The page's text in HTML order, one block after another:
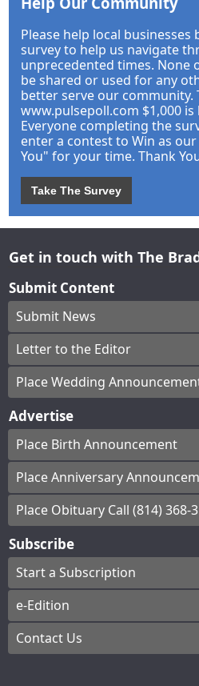
Please help local
survey to help us navigate
unprecedented times. None
be shared or used for any
better serve our community.
www.pulsepoll.com $1,000
Everyone completing the
enter a contest to Win as
You" for your time. Thank
Take The Survey
Get in touch with The
Submit Content
Submit News
Letter to the Editor
Place Wedding
Advertise
Place Birth Announcement
Place Anniversary
Place Obituary Call (814) 368-
Subscribe
Start a Subscription
e-Edition
Contact Us